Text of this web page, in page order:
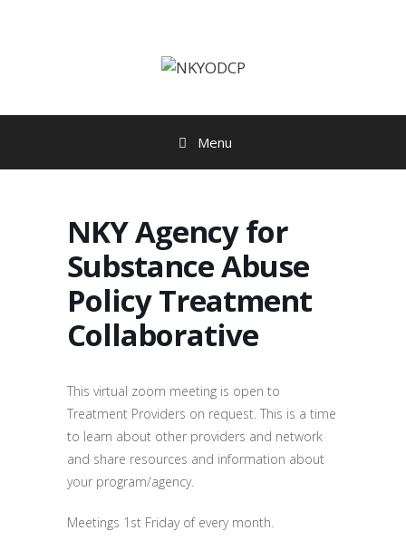
Menu
NKY Agency for
Substance Abuse
Policy Treatment
Collaborative
This virtual zoom meeting is open to
Treatment Providers on request. This is a time
to learn about other providers and network
and share resources and information about
your program/agency.
Meetings 1st Friday of every month.